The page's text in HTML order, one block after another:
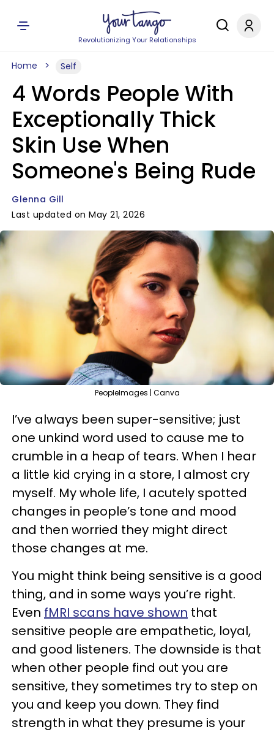
Revolutionizing Your Relationships
Home Self
4 Words People With
Exceptionally Thick
Skin Use When
Someone's Being Rude
Glenna Gill
Last updated on May 21, 2026
PeopleImages | Canva
I’ve always been super-sensitive; just
one unkind word used to cause me to
crumble in a heap of tears. When I hear
a little kid crying in a store, I almost cry
myself. My whole life, I acutely spotted
changes in people’s tone and mood
and then worried they might direct
those changes at me.
You might think being sensitive is a good
thing, and in some ways you’re right.
Even fMRI scans have shown that
sensitive people are empathetic, loyal,
and good listeners. The downside is that
when other people find out you are
sensitive, they sometimes try to step on
you and keep you down. They find
strength in what they presume is your